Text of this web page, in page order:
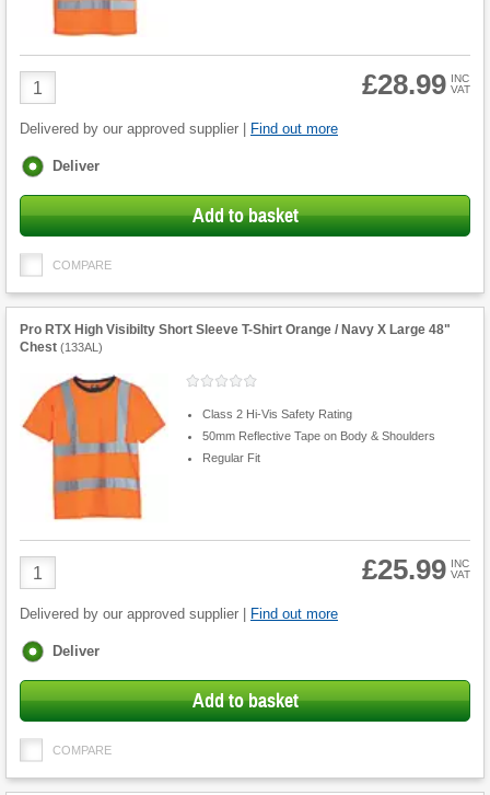
Product
Quantity
£28.99 INC
VAT
Delivered by our approved supplier | Find out more
Fulfilment
Deliver
Add to basket
COMPARE
Pro RTX High Visibilty Short Sleeve T-Shirt Orange / Navy X Large 48"
Chest (133AL )
Class 2 Hi-Vis Safety Rating
50mm Reflective Tape on Body & Shoulders
Regular Fit
Product
Quantity
£25.99 INC
VAT
Delivered by our approved supplier | Find out more
Fulfilment
Deliver
Add to basket
COMPARE